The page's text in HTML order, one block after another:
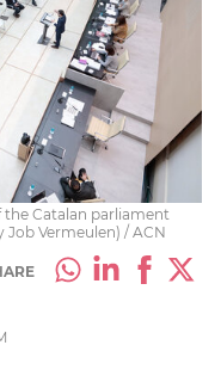
Catalan parliament
Vermeulen) / ACN